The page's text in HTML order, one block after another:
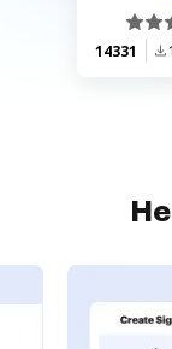
14331